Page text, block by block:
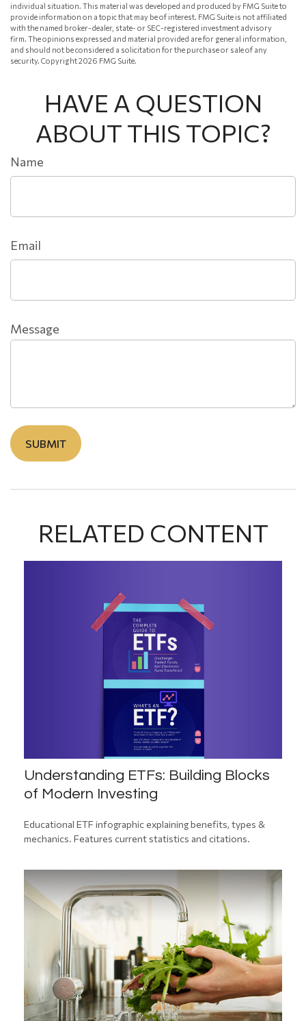
individual situation. This material was developed and produced by FMG Suite to
provide information on a topic that may be of interest. FMG Suite is not affiliated
with the named broker-dealer, state- or SEC-registered investment advisory
firm. The opinions expressed and material provided are for general information,
and should not be considered a solicitation for the purchase or sale of any
security. Copyright2026 FMG Suite.
HAVE A QUESTION
ABOUT THIS TOPIC?
Name
Email
Message
RELATED CONTENT
Understanding ETFs: Building Blocks
of Modern Investing
Educational ETF infographic explaining benefits, types &
mechanics. Features current statistics and citations.